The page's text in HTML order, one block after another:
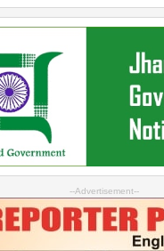
--Advertisement--